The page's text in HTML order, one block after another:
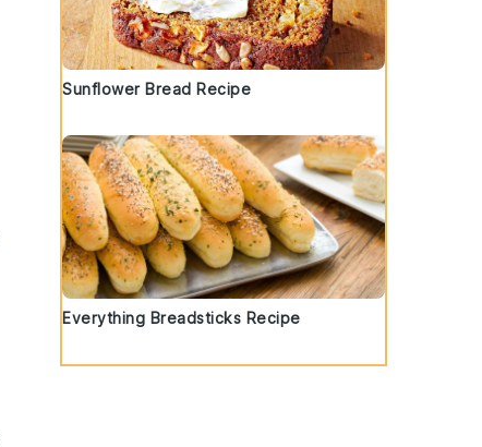
Sunflower Bread Recipe
Everything Breadsticks Recipe